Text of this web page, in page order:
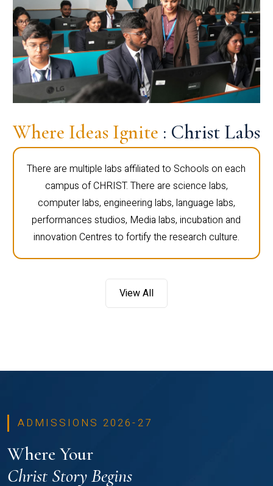
Where Ideas Ignite : Christ Labs
There are multiple labs affiliated to Schools on each
campus of CHRIST. There are science labs,
computer labs, engineering labs, language labs,
performances studios, Media labs, incubation and
innovation Centres to fortify the research culture.
View All
ADMISSIONS 2026-27
Where Your
Christ Story Begins